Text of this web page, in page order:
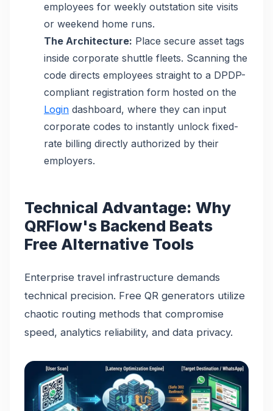
employees for weekly outstation site visits
or weekend home runs.
The Architecture: Place secure asset tags
inside corporate shuttle fleets. Scanning the
code directs employees straight to a DPDP-
compliant registration form hosted on the
Login dashboard, where they can input
corporate codes to instantly unlock fixed-
rate billing directly authorized by their
employers.
Technical Advantage: Why
QRFlow's Backend Beats
Free Alternative Tools
Enterprise travel infrastructure demands
technical precision. Free QR generators utilize
chaotic routing methods that compromise
speed, analytics reliability, and data privacy.